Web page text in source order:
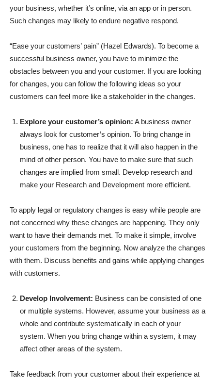
your business, whether it’s online, via an app or in person.
Such changes may likely to endure negative respond.
“Ease your customers’ pain” (Hazel Edwards). To become a
successful business owner, you have to minimize the
obstacles between you and your customer. If you are looking
for changes, you can follow the following ideas so your
customers can feel more like a stakeholder in the changes.
Explore your customer’s opinion: A business owner
always look for customer’s opinion. To bring change in
business, one has to realize that it will also happen in the
mind of other person. You have to make sure that such
changes are implied from small. Develop research and
make your Research and Development more efficient.
To apply legal or regulatory changes is easy while people are
not concerned why these changes are happening. They only
want to have their demands met. To make it simple, involve
your customers from the beginning. Now analyze the changes
with them. Discuss benefits and gains while applying changes
with customers.
Develop Involvement: Business can be consisted of one
or multiple systems. However, assume your business as a
whole and contribute systematically in each of your
system. When you bring change within a system, it may
affect other areas of the system.
Take feedback from your customer about their experience at